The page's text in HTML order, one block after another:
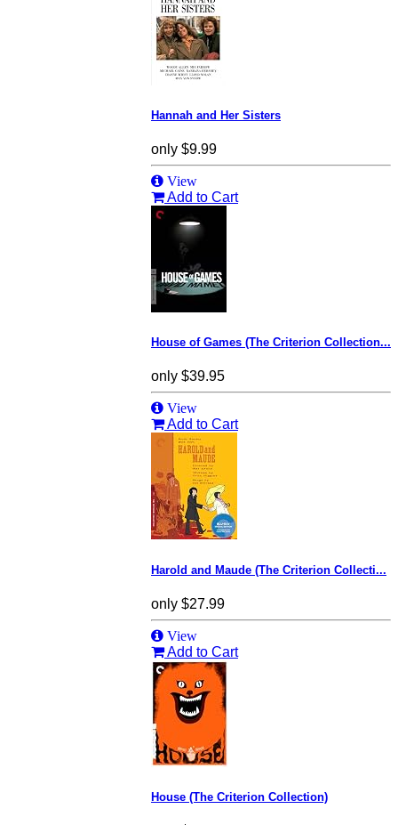
Hannah and Her Sisters
only $9.99
View
Add to Cart
House of Games (The Criterion Collection...
only $39.95
View
Add to Cart
Harold and Maude (The Criterion Collecti...
only $27.99
View
Add to Cart
House (The Criterion Collection)